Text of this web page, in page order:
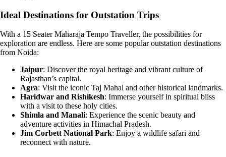
Ideal Destinations for Outstation Trips
With a 15 Seater Maharaja Tempo Traveller, the possibilities for
exploration are endless. Here are some popular outstation destinations
from Noida:
Jaipur: Discover the royal heritage and vibrant culture of
Rajasthan’s capital.
Agra: Visit the iconic Taj Mahal and other historical landmarks.
Haridwar and Rishikesh: Immerse yourself in spiritual bliss
with a visit to these holy cities.
Shimla and Manali: Experience the scenic beauty and
adventure activities in Himachal Pradesh.
Jim Corbett National Park: Enjoy a wildlife safari and
reconnect with nature.